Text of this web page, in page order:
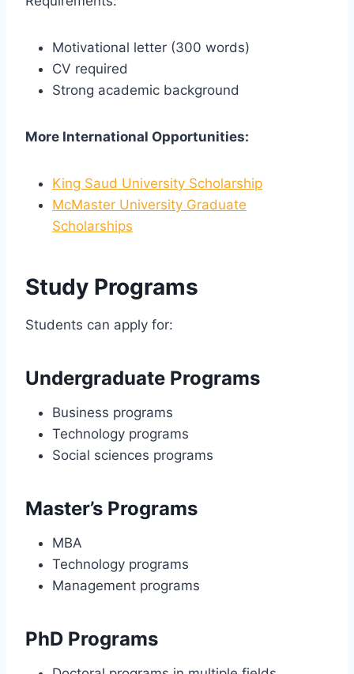
Motivational letter (300 words)
CV required
Strong academic background
More International Opportunities:
King Saud University Scholarship
McMaster University Graduate
Scholarships
Study Programs
Students can apply for:
Undergraduate Programs
Business programs
Technology programs
Social sciences programs
Master’s Programs
MBA
Technology programs
Management programs
PhD Programs